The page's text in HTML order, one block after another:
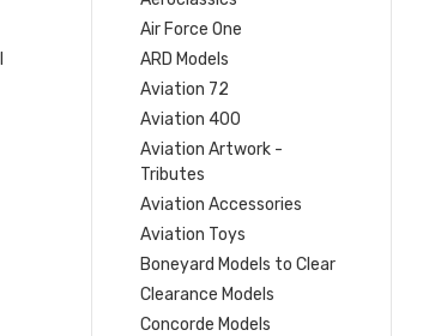
Air Force One
ARD Models
Aviation 72
Aviation 400
Aviation Artwork -
Tributes
Aviation Accessories
Aviation Toys
Boneyard Models to Clear
Clearance Models
Concorde Models